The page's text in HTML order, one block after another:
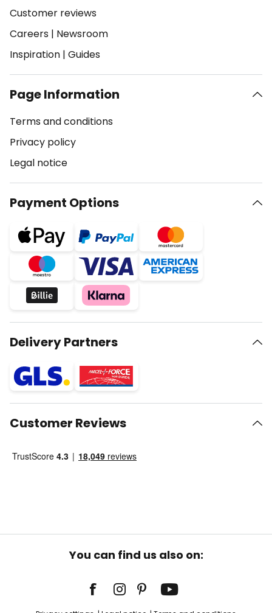
Customer reviews
Careers | Newsroom
Inspiration | Guides
Page Information
Terms and conditions
Privacy policy
Legal notice
Payment Options
Delivery Partners
Customer Reviews
You can find us also on: